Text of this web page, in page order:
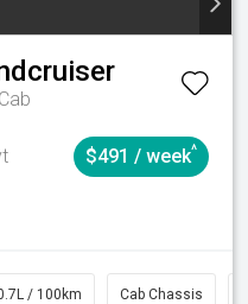
$491 / week^
/ 100km Cab Chassis